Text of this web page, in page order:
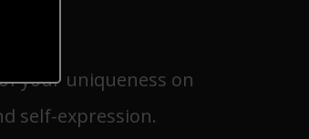
your uniqueness on
self-expression.